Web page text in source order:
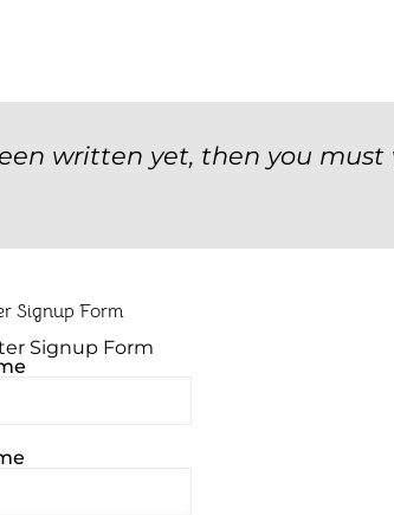
written yet, then you must
Signup Form
Signup Form